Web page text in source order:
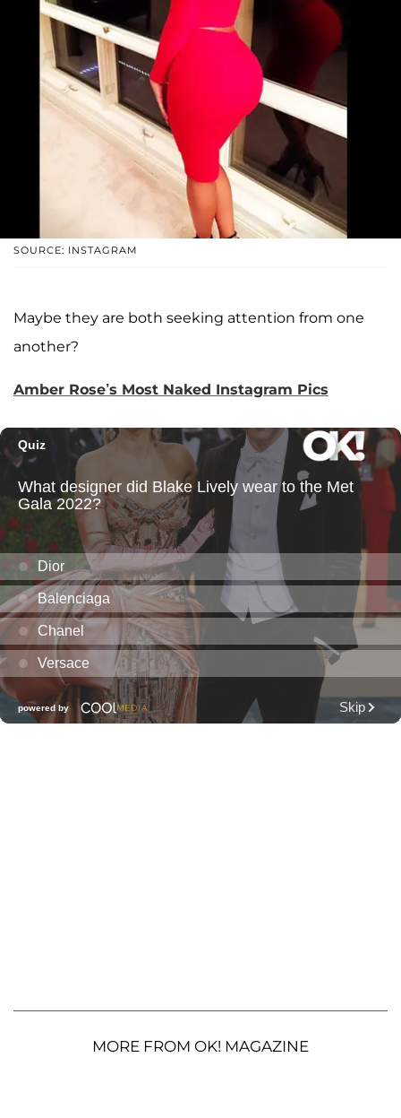
SOURCE: INSTAGRAM
Maybe they are both seeking attention from one
another?
Amber Rose’s Most Naked Instagram Pics
MORE FROM OK! MAGAZINE